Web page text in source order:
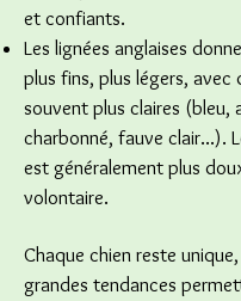
et confiants.
Les lignées anglaises
plus fins, plus légers, avec
souvent plus claires (bleu,
charbonné, fauve clair...).
est généralement plus
volontaire.
Chaque chien reste
grandes tendances